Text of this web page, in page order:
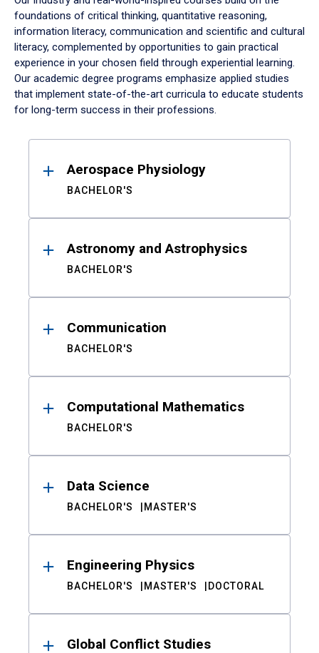
foundations of critical thinking, quantitative reasoning,
information literacy, communication and scientific and cultural
literacy, complemented by opportunities to gain practical
experience in your chosen field through experiential learning.
Our academic degree programs emphasize applied studies
that implement state-of-the-art curricula to educate students
for long-term success in their professions.
ResultsAerospace Physiology
BACHELOR'S
Astronomy and Astrophysics
BACHELOR'S
Communication
BACHELOR'S
Computational Mathematics
BACHELOR'S
Data Science
BACHELOR'S MASTER'S
Engineering Physics
BACHELOR'S MASTER'S DOCTORAL
Global Conflict Studies